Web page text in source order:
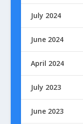
July 2024
June 2024
April 2024
July 2023
June 2023